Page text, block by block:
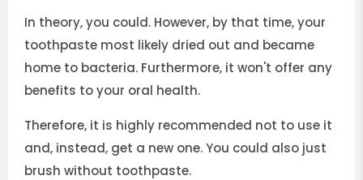
In theory, you could. However, by that time, your
toothpaste most likely dried out and became
home to bacteria. Furthermore, it won't offer any
benefits to your oral health.
Therefore, it is highly recommended not to use it
and, instead, get a new one. You could also just
brush without toothpaste.